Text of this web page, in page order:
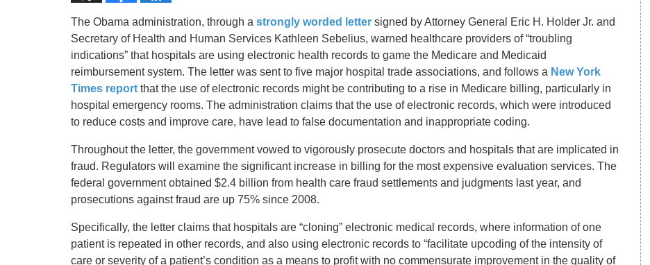
The Obama administration, through a strongly worded letter signed by Attorney General Eric H. Holder Jr. and
Secretary of Health and Human Services Kathleen Sebelius, warned healthcare providers of “troubling
indications” that hospitals are using electronic health records to game the Medicare and Medicaid
reimbursement system. The letter was sent to five major hospital trade associations, and follows a New York
Times report that the use of electronic records might be contributing to a rise in Medicare billing, particularly in
hospital emergency rooms. The administration claims that the use of electronic records, which were introduced
to reduce costs and improve care, have lead to false documentation and inappropriate coding.
Throughout the letter, the government vowed to vigorously prosecute doctors and hospitals that are implicated in
fraud. Regulators will examine the significant increase in billing for the most expensive evaluation services. The
federal government obtained $2.4 billion from health care fraud settlements and judgments last year, and
prosecutions against fraud are up 75% since 2008.
Specifically, the letter claims that hospitals are “cloning” electronic medical records, where information of one
patient is repeated in other records, and also using electronic records to “facilitate upcoding of the intensity of
care or severity of a patient’s condition as a means to profit with no commensurate improvement in the quality of